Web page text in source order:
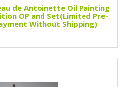
de Antoinette Oil Painting
OP and Set(Limited Pre-
Without Shipping)